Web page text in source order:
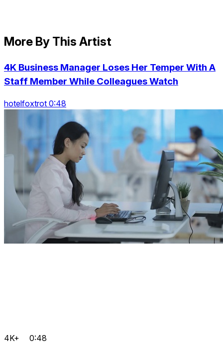
More By This Artist
4K Business Manager Loses Her Temper With A
Staff Member While Colleagues Watch
hotelfoxtrot 0:48
4K+ 0:48